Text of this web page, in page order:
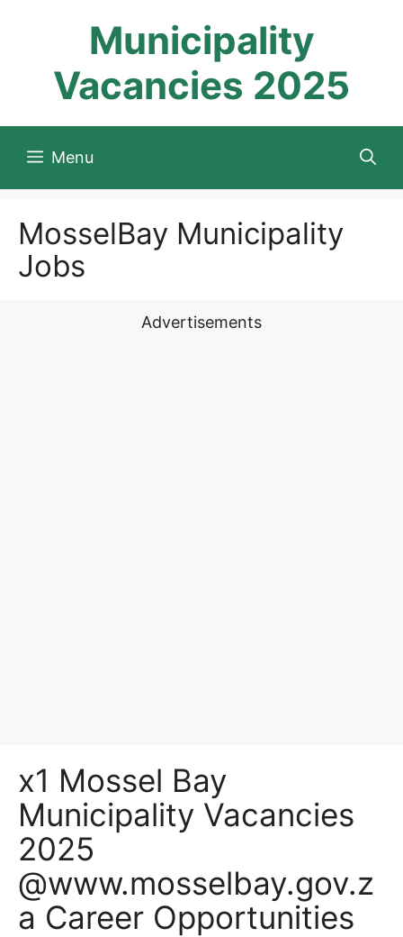
Municipality
Vacancies 2025
Menu
MosselBay Municipality
Jobs
Advertisements
x1 Mossel Bay
Municipality Vacancies
2025
@www.mosselbay.gov.z
a Career Opportunities